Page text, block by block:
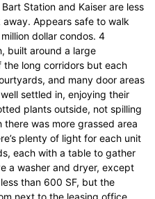
Station and Kaiser are less
Appears safe to walk
dollar condos. 4
built around a large
long corridors but each
and many door areas
settled in, enjoying their
plants outside, not spilling
there was more grassed area
plenty of light for each unit
each with a table to gather
a washer and dryer, except
than 600 SF, but the